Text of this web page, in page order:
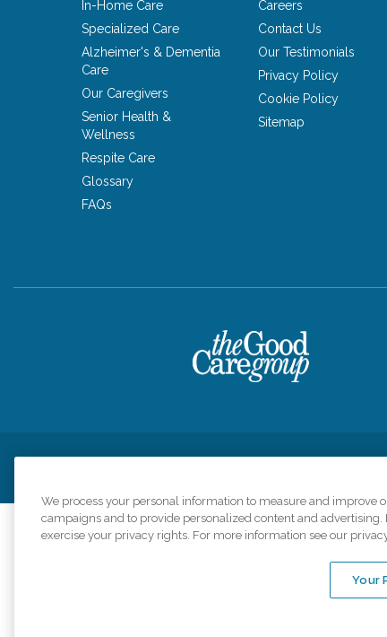
In-Home Care
Specialized Care
Alzheimer's & Dementia
Care
Our Caregivers
Senior Health &
Wellness
Respite Care
Glossary
FAQs
Careers
Contact Us
Our Testimonials
Privacy Policy
Cookie Policy
Sitemap
Comfort
An
We process your personal information to measure and improve
campaigns and to provide personalized content and
exercise your privacy rights. For more information see our
Your